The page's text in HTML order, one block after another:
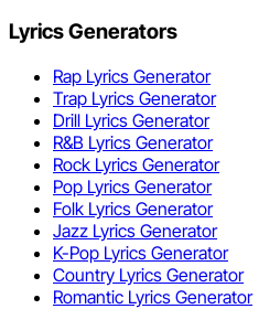
Lyrics Generators
Rap Lyrics Generator
Trap Lyrics Generator
Drill Lyrics Generator
R&B Lyrics Generator
Rock Lyrics Generator
Pop Lyrics Generator
Folk Lyrics Generator
Jazz Lyrics Generator
K-Pop Lyrics Generator
Country Lyrics Generator
Romantic Lyrics Generator